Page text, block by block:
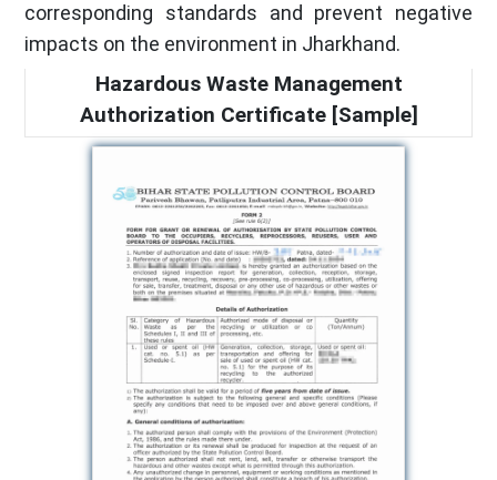
corresponding standards and prevent negative
impacts on the environment in Jharkhand.
Hazardous Waste Management
Authorization Certificate [Sample]